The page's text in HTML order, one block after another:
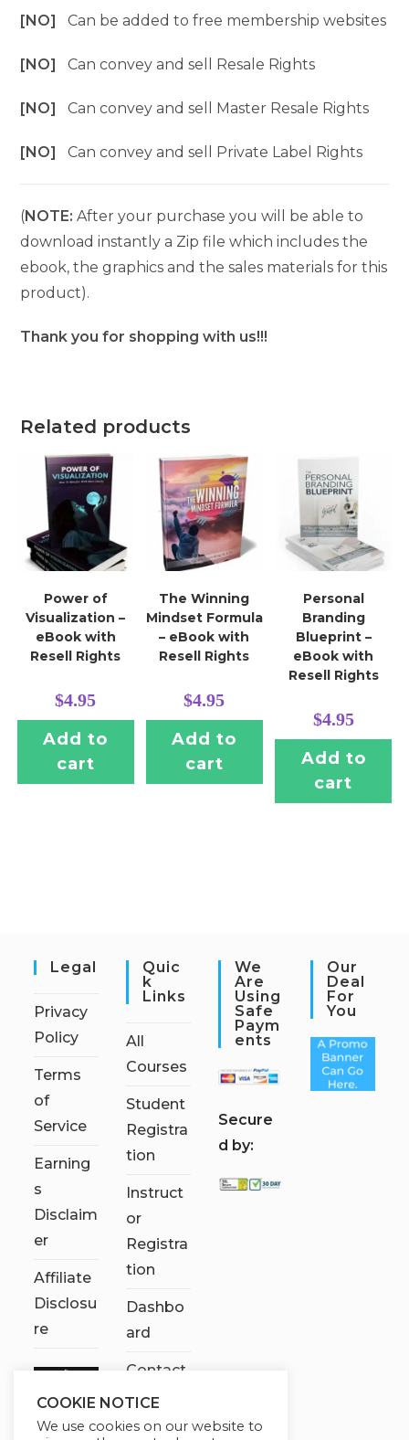
[NO]Can be added to free membership websites
[NO]Can convey and sell Resale Rights
[NO]Can convey and sell Master Resale Rights
[NO]Can convey and sell Private Label Rights
(NOTE: After your purchase you will be able to
download instantly a Zip file which includes the
ebook, the graphics and the sales materials for this
product).
Thank you for shopping with us!!!
Related products
Power of
Visualization –
eBook with
Resell Rights
$4.95
Add to
cart
The Winning
Mindset Formula
– eBook with
Resell Rights
$4.95
Add to
cart
Personal
Branding
Blueprint –
eBook with
Resell Rights
$4.95
Add to
cart
Legal
Privacy
Policy
Terms
of
Service
Earning
s
Disclaim
er
Affiliate
Disclosu
re
Quic
K
Links
All
Courses
Student
Registra
tion
Instruct
or
Registra
tion
Dashbo
ard
Contact
Us
My
We
Are
Using
Safe
Paym
Ents
Secure
d by:
Our
Deal
For
You
COOKIE NOTICE
We use cookies on our website to